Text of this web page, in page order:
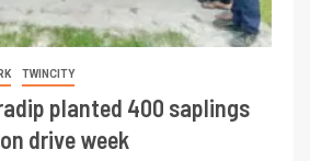
TWINCITY
planted 400 saplings
drive week